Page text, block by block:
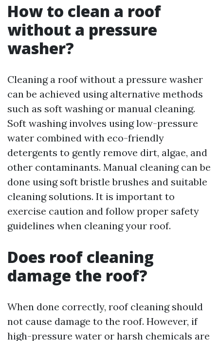
How to clean a roof
without a pressure
washer?
Cleaning a roof without a pressure washer
can be achieved using alternative methods
such as soft washing or manual cleaning.
Soft washing involves using low-pressure
water combined with eco-friendly
detergents to gently remove dirt, algae, and
other contaminants. Manual cleaning can be
done using soft bristle brushes and suitable
cleaning solutions. It is important to
exercise caution and follow proper safety
guidelines when cleaning your roof.
Does roof cleaning
damage the roof?
When done correctly, roof cleaning should
not cause damage to the roof. However, if
high-pressure water or harsh chemicals are